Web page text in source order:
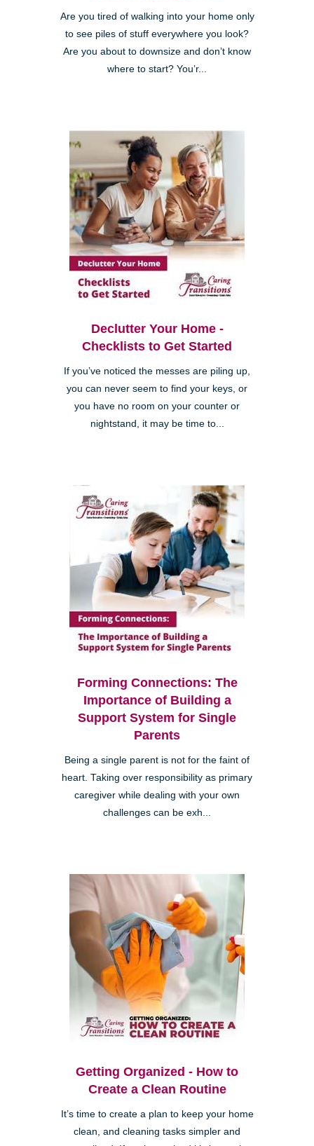
Are you tired of walking into your home only
to see piles of stuff everywhere you look?
Are you about to downsize and don’t know
where to start? You’r...
Declutter Your Home -
Checklists to Get Started
If you’ve noticed the messes are piling up,
you can never seem to find your keys, or
you have no room on your counter or
nightstand, it may be time to...
Forming Connections: The
Importance of Building a
Support System for Single
Parents
Being a single parent is not for the faint of
heart. Taking over responsibility as primary
caregiver while dealing with your own
challenges can be exh...
Getting Organized - How to
Create a Clean Routine
It’s time to create a plan to keep your home
clean, and cleaning tasks simpler and